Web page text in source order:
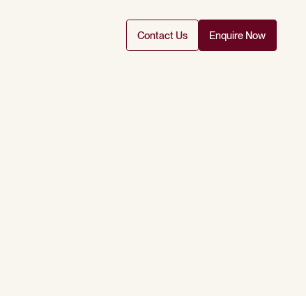
Contact Us Enquire Now